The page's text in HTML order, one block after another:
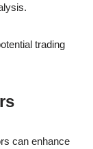
trading
can enhance